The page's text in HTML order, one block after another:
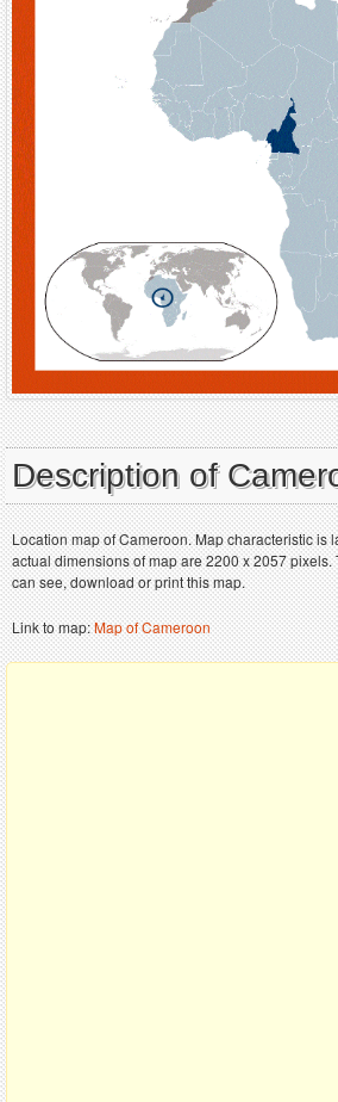
Description of
Location map of Cameroon. Map characteristic is
actual dimensions of map are 2200 x 2057 pixels.
can see, download or print this map.
Link to map:Map of Cameroon